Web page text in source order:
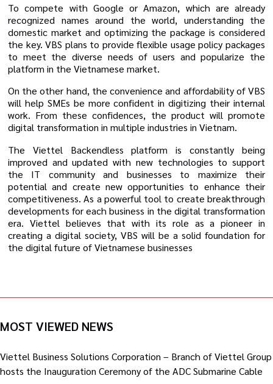
To compete with Google or Amazon, which are already
recognized names around the world, understanding the
domestic market and optimizing the package is considered
the key. VBS plans to provide flexible usage policy packages
to meet the diverse needs of users and popularize the
platform in the Vietnamese market.
On the other hand, the convenience and affordability of VBS
will help SMEs be more confident in digitizing their internal
work. From these confidences, the product will promote
digital transformation in multiple industries in Vietnam.
The Viettel Backendless platform is constantly being
improved and updated with new technologies to support
the IT community and businesses to maximize their
potential and create new opportunities to enhance their
competitiveness. As a powerful tool to create breakthrough
developments for each business in the digital transformation
era. Viettel believes that with its role as a pioneer in
creating a digital society, VBS will be a solid foundation for
the digital future of Vietnamese businesses
MOST VIEWED NEWS
Viettel Business Solutions Corporation – Branch of Viettel Group
hosts the Inauguration Ceremony of the ADC Submarine Cable